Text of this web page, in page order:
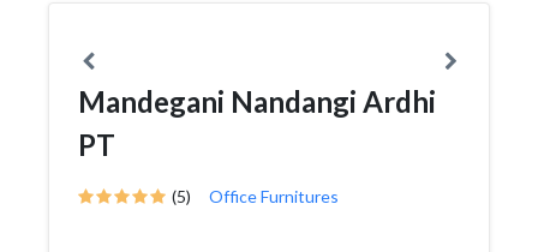
Mandegani Nandangi Ardhi
PT
(5) Office Furnitures